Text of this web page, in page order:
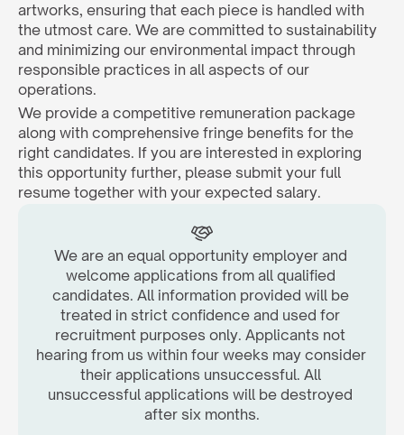
artworks, ensuring that each piece is handled with
the utmost care. We are committed to sustainability
and minimizing our environmental impact through
responsible practices in all aspects of our
operations.
We provide a competitive remuneration package
along with comprehensive fringe benefits for the
right candidates. If you are interested in exploring
this opportunity further, please submit your full
resume together with your expected salary.
We are an equal opportunity employer and
welcome applications from all qualified
candidates. All information provided will be
treated in strict confidence and used for
recruitment purposes only. Applicants not
hearing from us within four weeks may consider
their applications unsuccessful. All
unsuccessful applications will be destroyed
after six months.